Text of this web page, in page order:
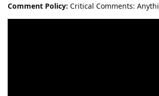
Comment Policy: Critical Comments: